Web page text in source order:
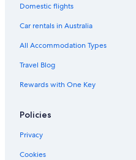
Domestic flights
Car rentals in Australia
All Accommodation Types
Travel Blog
Rewards with One Key
Policies
Privacy
Cookies